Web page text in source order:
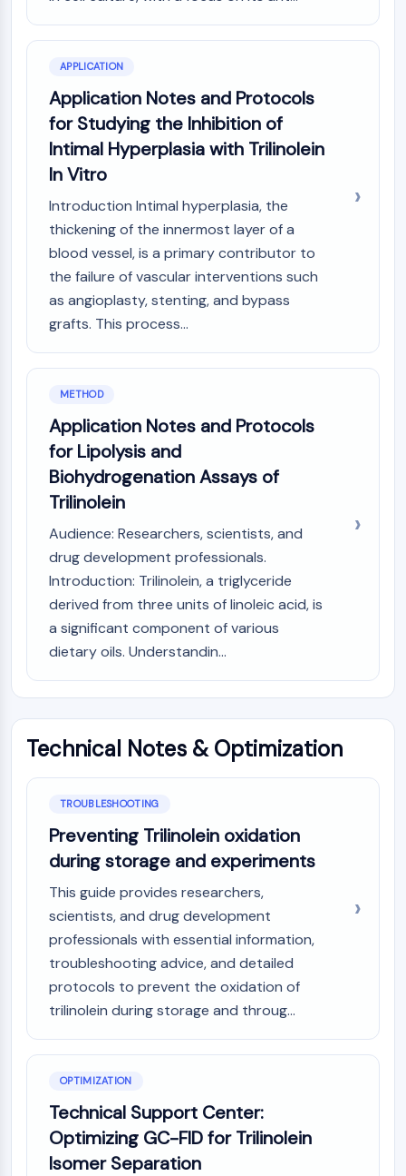
Histamine Receptor
Interleukin Related
Reactive Oxygen Species (ROS)
APOPTOSIS
Apoptosis
Ferroptosis
Intrinsic PathwaySynonyms:
Mitochondria-dependent Pathway
Extrinsic PathwaySynonyms: Death
Receptor-mediated Pathway
Apoptosis
NEURONAL SIGNALING
Neuronal Signaling
Slit Proteins
Dihydroceramide Desaturase 1 (DES1)
TSPO
Dimethylargininase (DDAH)
Huntingtin
Calcineurin
Adenosine Kinase
Choline Kinase
GPR139
Prion Protein
PINK1/Parkin
Transthyretin (TTR)
GPR119
AAK1
Imidazoline Receptor
COMT
MCHR1 (GPR24)
CGRP Receptor
Glucosylceramide Synthase (GCS)
Neurotensin Receptor
GlyT
Melatonin Receptor
Orexin Receptor (OX Receptor)
Dopamine Transporter
CaMK
Beta-secretase
APPLICATION
Application Notes and Protocols
for Studying the Inhibition of
Intimal Hyperplasia with Trilinolein
In Vitro
Introduction Intimal hyperplasia, the
thickening of the innermost layer of a
blood vessel, is a primary contributor to
the failure of vascular interventions such
as angioplasty, stenting, and bypass
grafts. This process...
METHOD
Application Notes and Protocols
for Lipolysis and
Biohydrogenation Assays of
Trilinolein
Audience: Researchers, scientists, and
drug development professionals.
Introduction: Trilinolein, a triglyceride
derived from three units of linoleic acid, is
a significant component of various
dietary oils. Understandin...
Technical Notes & Optimization
TROUBLESHOOTING
Preventing Trilinolein oxidation
during storage and experiments
This guide provides researchers,
scientists, and drug development
professionals with essential information,
troubleshooting advice, and detailed
protocols to prevent the oxidation of
trilinolein during storage and throug...
OPTIMIZATION
Technical Support Center:
Optimizing GC-FID for Trilinolein
Isomer Separation